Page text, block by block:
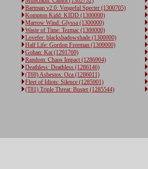
Bartman v2.0: Vengeful Specter (1300705)
Kompton Kidd: KIDD (1300000)
Marrow Wind: Glyssa (1300000)
Waste of Time: Tezmac (1300000)
Lovefer: blackshadowshade (1300000)
Half Life: Gordon Freeman (1300000)
Gohan: Kai (1291769)
Random: Chaos Impact (1286904)
Deathless: Deathless (1286146)
(T69) Asbestos: Oca (1286011)
Fleet of Idiots: Silence (1285901)
(T81) Triple Threat: Buster (1285544)